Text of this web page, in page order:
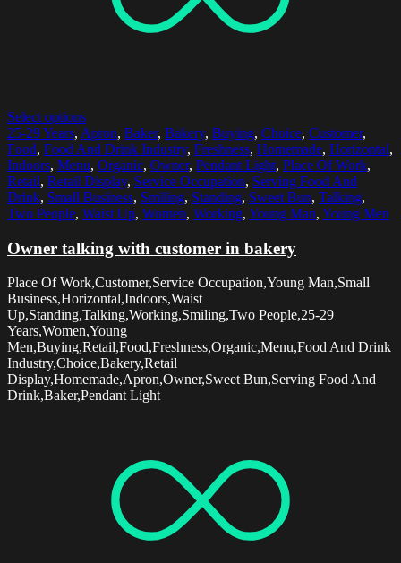
Select options
25-29 Years, Apron, Baker, Bakery, Buying, Choice, Customer,
Food, Food And Drink Industry, Freshness, Homemade, Horizontal,
Indoors, Menu, Organic, Owner, Pendant Light, Place Of Work,
Retail, Retail Display, Service Occupation, Serving Food And
Drink, Small Business, Smiling, Standing, Sweet Bun, Talking,
Two People, Waist Up, Women, Working, Young Man, Young Men
Owner talking with customer in bakery
Place Of Work,Customer,Service Occupation,Young Man,Small
Business,Horizontal,Indoors,Waist
Up,Standing,Talking,Working,Smiling,Two People,25-29
Years,Women,Young
Men,Buying,Retail,Food,Freshness,Organic,Menu,Food And Drink
Industry,Choice,Bakery,Retail
Display,Homemade,Apron,Owner,Sweet Bun,Serving Food And
Drink,Baker,Pendant Light